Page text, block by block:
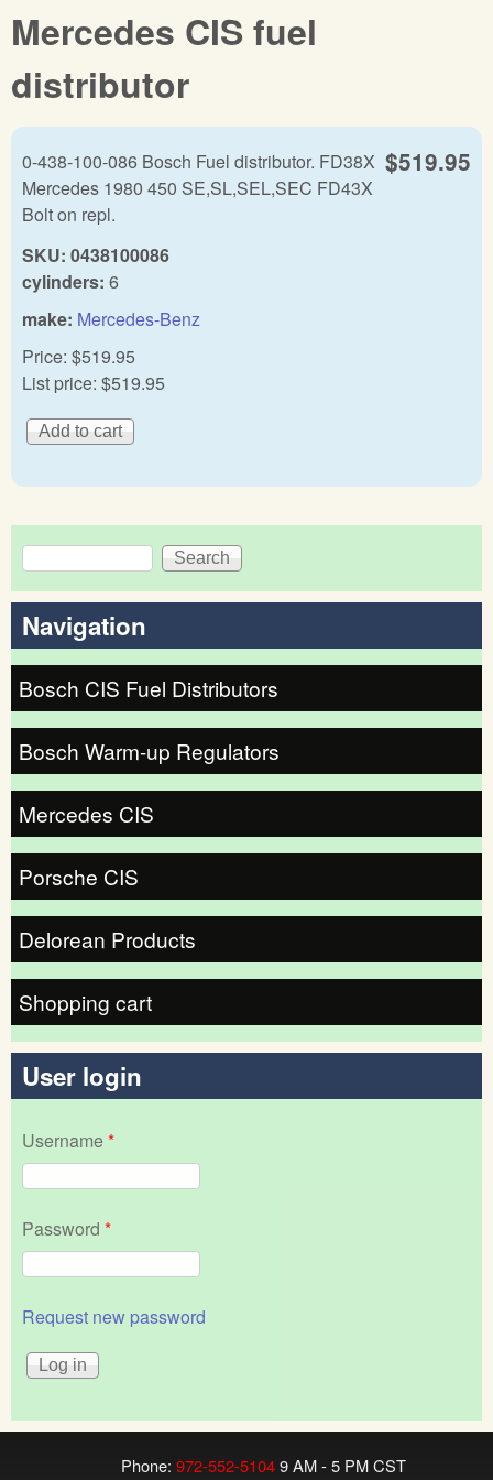
Mercedes CIS fuel
distributor
$519.95
0-438-100-086 Bosch Fuel distributor. FD38X
Mercedes 1980 450 SE,SL,SEL,SEC FD43X
Bolt on repl.
SKU: 0438100086
cylinders: 6
make: Mercedes-Benz
Price: $519.95
List price: $519.95
Search form
Search
Navigation
Bosch CIS Fuel Distributors
Bosch Warm-up Regulators
Mercedes CIS
Porsche CIS
Delorean Products
Shopping cart
User login
Username*
Password *
Request new password
Phone: 972-552-51049 AM - 5 PM CST